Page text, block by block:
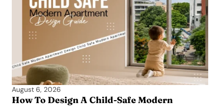
August 6, 2026
How To Design A Child-Safe Modern